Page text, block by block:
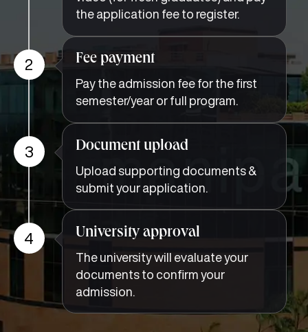
the application fee to register.
2 Fee payment
Pay the admission fee for the first
semester/year or full program.
3 Document upload
Upload supporting documents &
submit your application.
4 University approval
The university will evaluate your
documents to confirm your
admission.